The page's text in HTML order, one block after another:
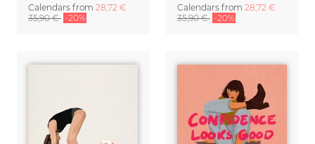
Calendars from 28,72 €
35,90 € -20%
Calendars from 28,72 €
35,90 € -20%